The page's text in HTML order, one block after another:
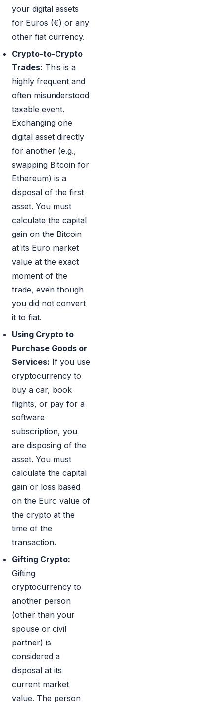
your digital assets
for Euros (€) or any
other fiat currency.
Crypto-to-Crypto
Trades: This is a
highly frequent and
often misunderstood
taxable event.
Exchanging one
digital asset directly
for another (e.g.,
swapping Bitcoin for
Ethereum) is a
disposal of the first
asset. You must
calculate the capital
gain on the Bitcoin
at its Euro market
value at the exact
moment of the
trade, even though
you did not convert
it to fiat.
Using Crypto to
Purchase Goods or
Services: If you use
cryptocurrency to
buy a car, book
flights, or pay for a
software
subscription, you
are disposing of the
asset. You must
calculate the capital
gain or loss based
on the Euro value of
the crypto at the
time of the
transaction.
Gifting Crypto:
Gifting
cryptocurrency to
another person
(other than your
spouse or civil
partner) is
considered a
disposal at its
current market
value. The person